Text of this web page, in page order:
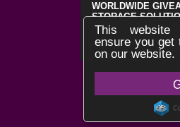
This
ensure you get
on our website.
WORLDWIDE
STORAGE
GAMES !